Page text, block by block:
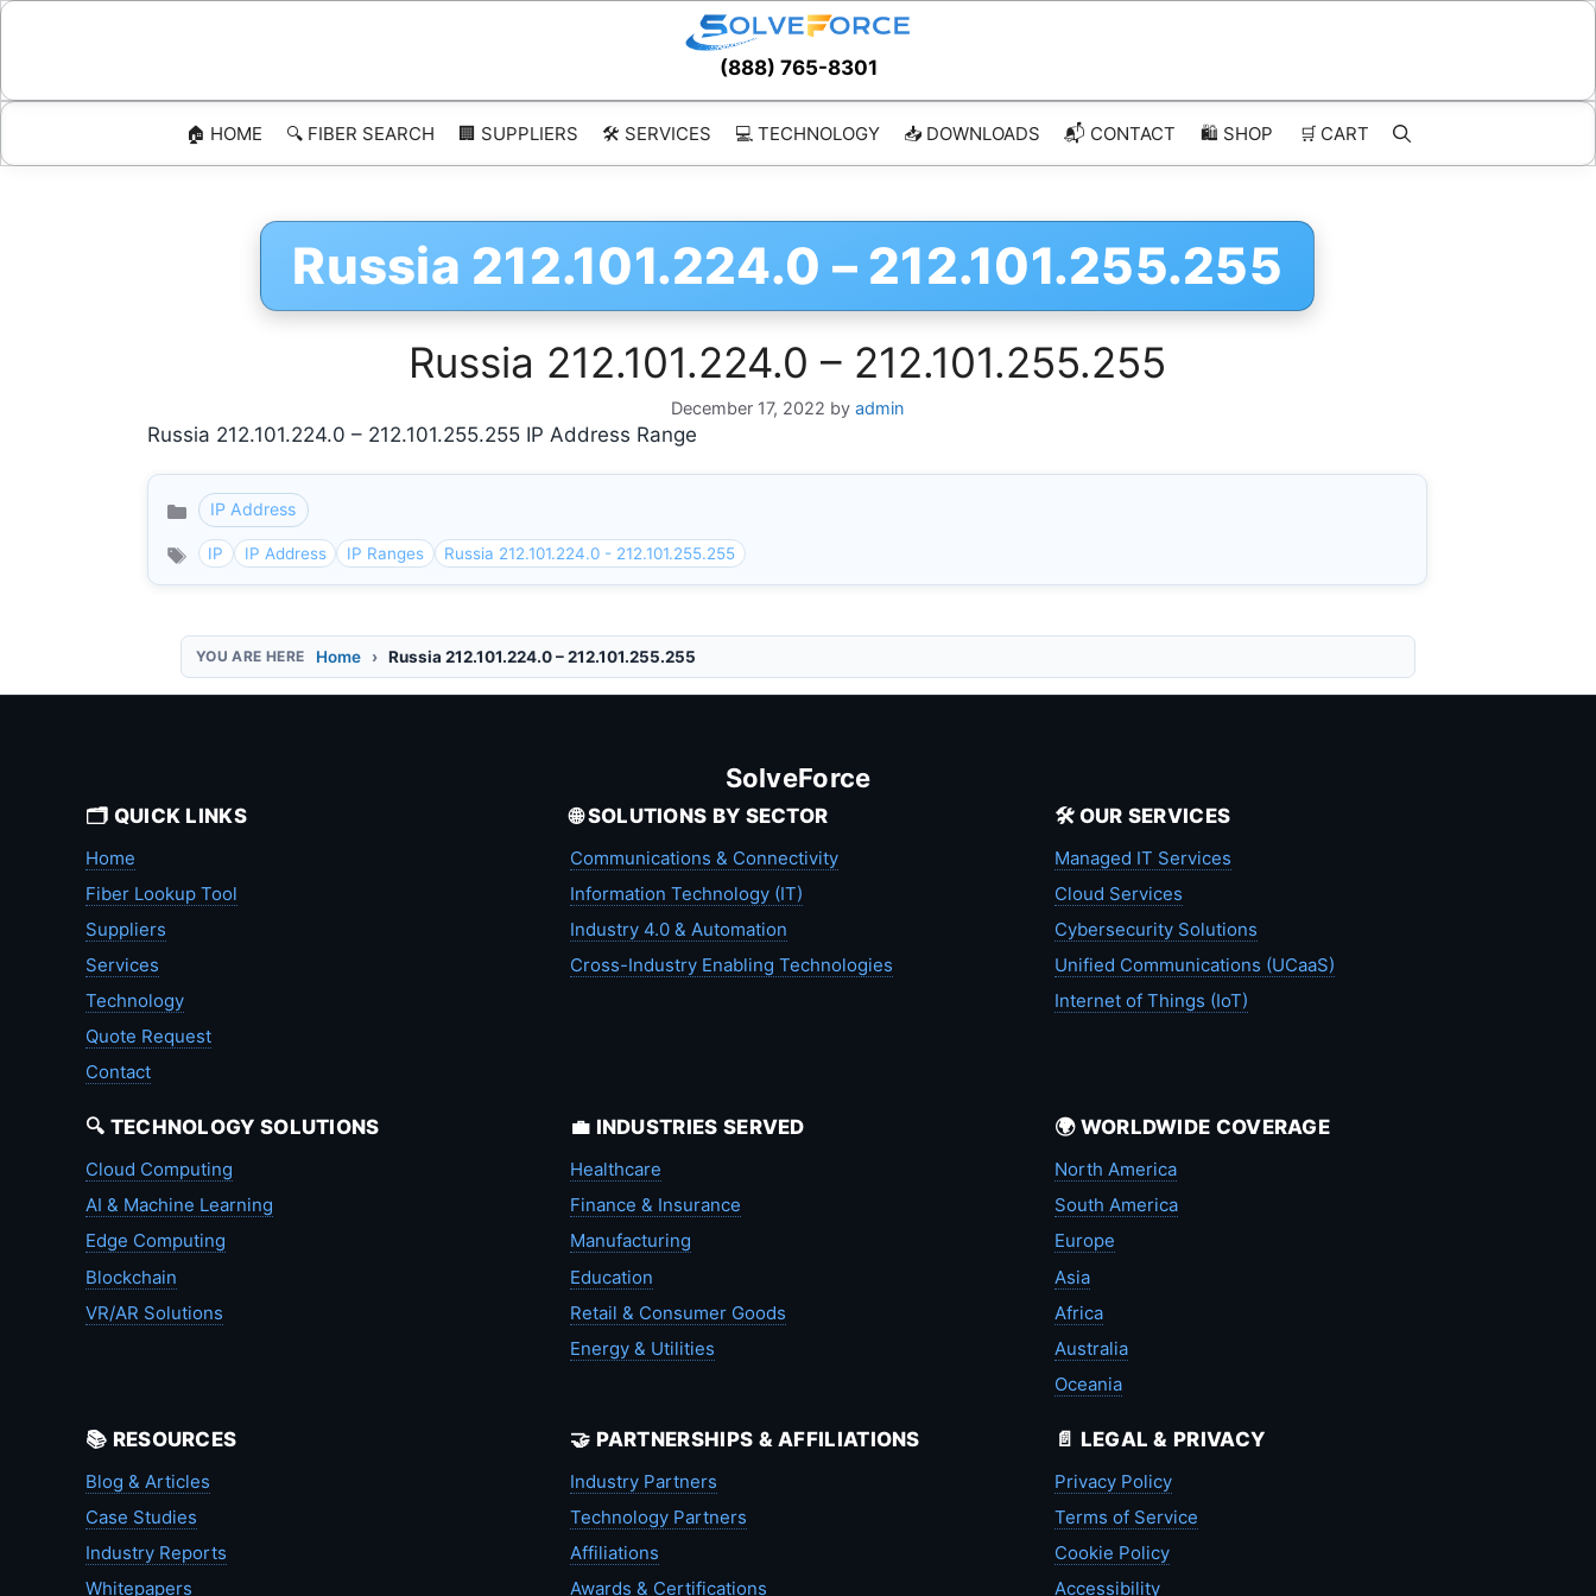
Skip
(888) 765-8301
🏠 HOME 🔍 FIBER SEARCH 🏢 SUPPLIERS 🛠️ SERVICES 💻 TECHNOLOGY 📥 DOWNLOADS 📬 CONTACT 🛍️ SHOP 🛒 CART
Russia 212.101.224.0 – 212.101.255.255
Russia 212.101.224.0 – 212.101.255.255
December 17, 2022 by admin
Russia 212.101.224.0 – 212.101.255.255 IP Address Range
CategoriesIP Address
IP IP Address IP Ranges Russia 212.101.224.0 - 212.101.255.255
Home Russia 212.101.224.0 – 212.101.255.255
SolveForce
🗂️ QUICK LINKS
Home
Fiber Lookup Tool
Suppliers
Services
Technology
Quote Request
Contact
🌐 SOLUTIONS BY SECTOR
Communications & Connectivity
Information Technology (IT)
Industry 4.0 & Automation
Cross-Industry Enabling Technologies
🛠️ OUR SERVICES
Managed IT Services
Cloud Services
Cybersecurity Solutions
Unified Communications (UCaaS)
Internet of Things (IoT)
🔍 TECHNOLOGY SOLUTIONS
Cloud Computing
AI & Machine Learning
Edge Computing
Blockchain
VR/AR Solutions
💼 INDUSTRIES SERVED
Healthcare
Finance & Insurance
Manufacturing
Education
Retail & Consumer Goods
Energy & Utilities
🌍 WORLDWIDE COVERAGE
North America
South America
Europe
Asia
Africa
Australia
Oceania
📚 RESOURCES
Blog & Articles
Case Studies
Industry Reports
Whitepapers
🤝 PARTNERSHIPS & AFFILIATIONS
Industry Partners
Technology Partners
Affiliations
Awards & Certifications
📄 LEGAL & PRIVACY
Privacy Policy
Terms of Service
Cookie Policy
Accessibility